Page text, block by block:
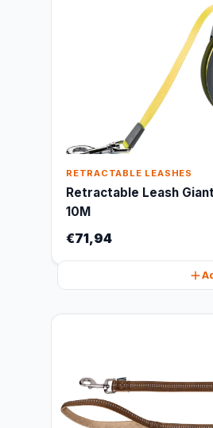
RETRACTABLE LEASHES
Retractable Leash
10M
€71,94